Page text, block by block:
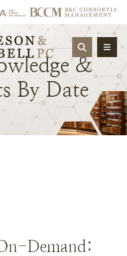
OPEN
&
By Date
Demand: